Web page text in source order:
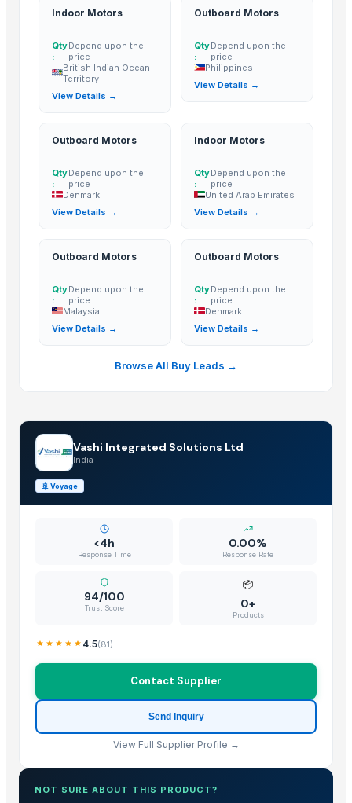
Outboard Motors— Depend upon the price(Philippines)
Outboard Motors
— Depend upon the price
(Denmark)
Indoor Motors— Depend upon the price(United Arab Emirates)
Outboard Motors
— Depend upon the price(Malaysia)
Indoor Motors
Qty
:
Depend upon the
price
British Indian Ocean
Territory
View Details →
Outboard Motors
Qty
:
Depend upon the
price
Philippines
View Details →
Outboard Motors
Qty
:
Depend upon the
price
Denmark
View Details →
Indoor Motors
Qty
:
Depend upon the
price
United Arab Emirates
View Details →
Outboard Motors
Qty
:
Depend upon the
price
Malaysia
View Details →
Outboard Motors
Qty
:
Depend upon the
price
Denmark
View Details →
Browse All Buy Leads →
Vashi Integrated Solutions Ltd
India
🚢 Voyage
<4h
Response Time
0.00%
Response Rate
94/100
Trust Score
📦
0+
Products
4.5(81)
Contact Supplier
Send Inquiry
View Full Supplier Profile →
NOT SURE ABOUT THIS PRODUCT?